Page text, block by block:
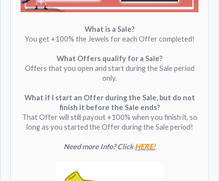
What is a Sale?
You get +100% the Jewels for each Offer completed!
What Offers qualify for a Sale?
Offers that you open and start during the Sale period
only.
What if I start an Offer during the Sale, but do not
finish it before the Sale ends?
That Offer will still payout +100% when you finish it, so
long as you started the Offer during the Sale period!
Need more Info? ClickHERE!